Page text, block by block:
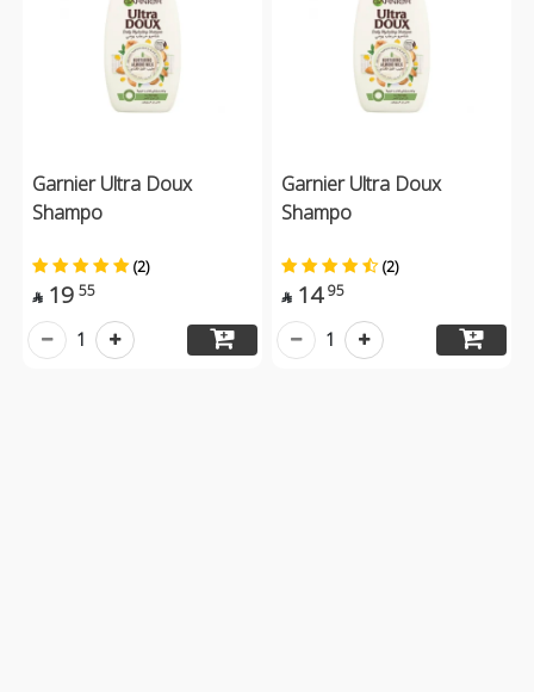
Garnier Ultra Doux
Shampo
(2)
 19 55
1
Garnier Ultra Doux
Shampo
(2)
 14 95
1